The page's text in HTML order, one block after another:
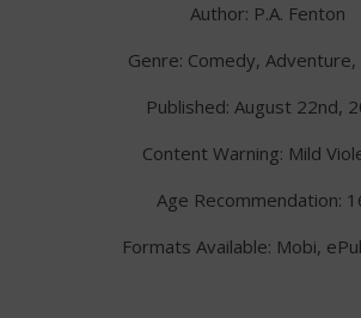
Author: P.A. Fenton
Genre: Comedy, Adventure,
Published: August 22nd,
Content Warning: Mild
Age Recommendation:
Formats Available: Mobi,